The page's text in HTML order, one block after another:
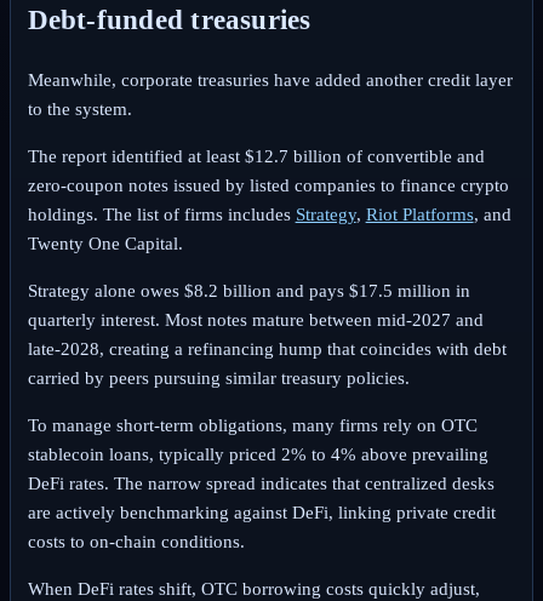
Debt-funded treasuries
Meanwhile, corporate treasuries have added another credit layer
to the system.
The report identified at least $12.7 billion of convertible and
zero-coupon notes issued by listed companies to finance crypto
holdings. The list of firms includes Strategy, Riot Platforms, and
Twenty One Capital.
Strategy alone owes $8.2 billion and pays $17.5 million in
quarterly interest. Most notes mature between mid-2027 and
late-2028, creating a refinancing hump that coincides with debt
carried by peers pursuing similar treasury policies.
To manage short-term obligations, many firms rely on OTC
stablecoin loans, typically priced 2% to 4% above prevailing
DeFi rates. The narrow spread indicates that centralized desks
are actively benchmarking against DeFi, linking private credit
costs to on-chain conditions.
When DeFi rates shift, OTC borrowing costs quickly adjust,